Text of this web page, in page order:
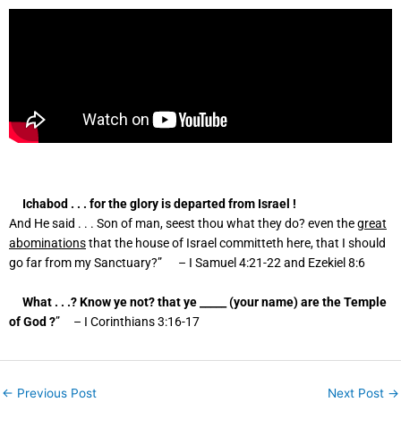
Ichabod . . . for the glory is departed from Israel !
And He said . . . Son of man, seest thou what they do? even thegreat
abominationsthat the house of Israel committeth here, that I should
go far from my Sanctuary?” – I Samuel 4:21-22 and Ezekiel 8:6
What . . .? Know ye not? that ye _____ (your name) are the Temple
of God ?” – I Corinthians3:16-17
← Previous Post Next Post →